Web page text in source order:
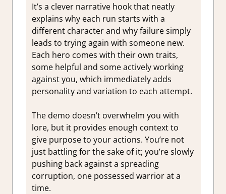
It’s a clever narrative hook that neatly
explains why each run starts with a
different character and why failure simply
leads to trying again with someone new.
Each hero comes with their own traits,
some helpful and some actively working
against you, which immediately adds
personality and variation to each attempt.
The demo doesn’t overwhelm you with
lore, but it provides enough context to
give purpose to your actions. You’re not
just battling for the sake of it; you’re slowly
pushing back against a spreading
corruption, one possessed warrior at a
time.